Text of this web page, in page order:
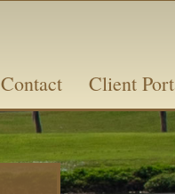
Contact Client